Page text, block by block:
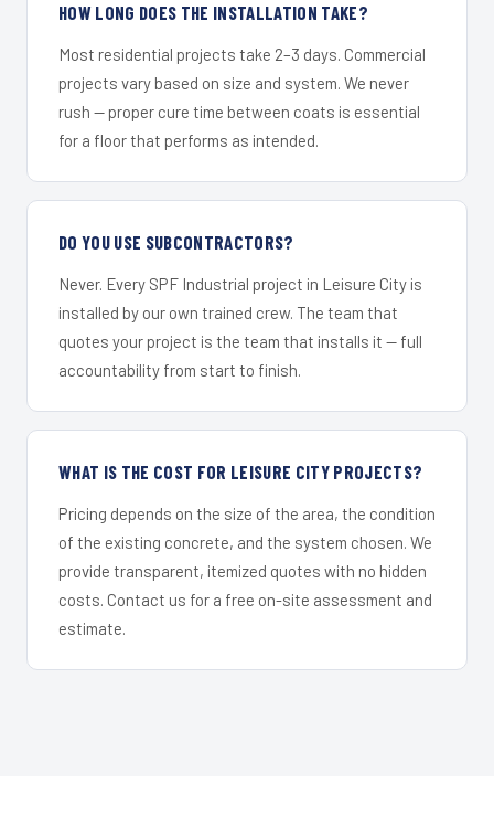
HOW LONG DOES THE INSTALLATION TAKE?
Most residential projects take 2–3 days. Commercial
projects vary based on size and system. We never
rush — proper cure time between coats is essential
for a floor that performs as intended.
DO YOU USE SUBCONTRACTORS?
Never. Every SPF Industrial project in Leisure City is
installed by our own trained crew. The team that
quotes your project is the team that installs it — full
accountability from start to finish.
WHAT IS THE COST FOR LEISURE CITY PROJECTS?
Pricing depends on the size of the area, the condition
of the existing concrete, and the system chosen. We
provide transparent, itemized quotes with no hidden
costs. Contact us for a free on-site assessment and
estimate.